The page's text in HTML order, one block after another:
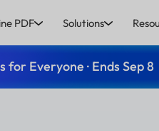
PDF Solutions
for Everyone · Ends Sep 8